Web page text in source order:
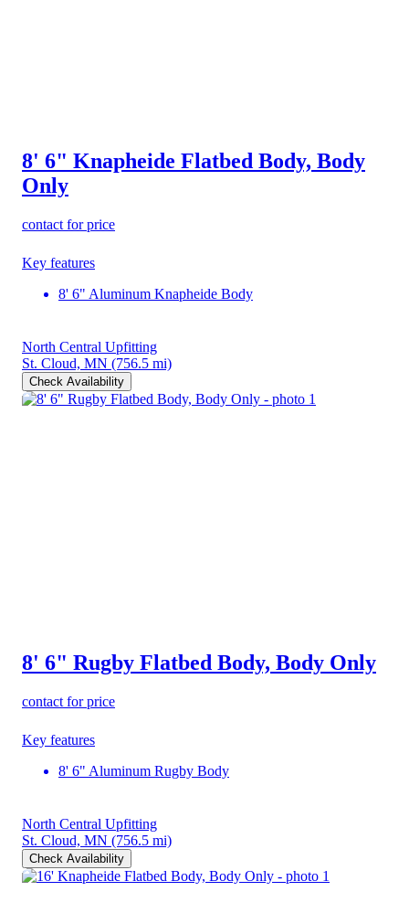
8' 6" Knapheide Flatbed Body, Body
Only
contact for price
Key features
8' 6" Aluminum Knapheide Body
North Central Upfitting
St. Cloud, MN (756.5 mi)
Check Availability
8' 6" Rugby Flatbed Body, Body Only
contact for price
Key features
8' 6" Aluminum Rugby Body
North Central Upfitting
St. Cloud, MN (756.5 mi)
Check Availability